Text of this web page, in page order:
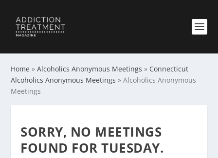
Home »Alcoholics Anonymous Meetings » Connecticut
Alcoholics Anonymous Meetings »Alcoholics Anonymous
Meetings
SORRY, NO MEETINGS
FOUND FOR TUESDAY.